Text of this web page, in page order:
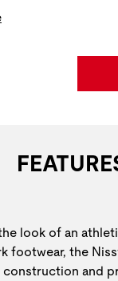
look of an
footwear, the
construction and